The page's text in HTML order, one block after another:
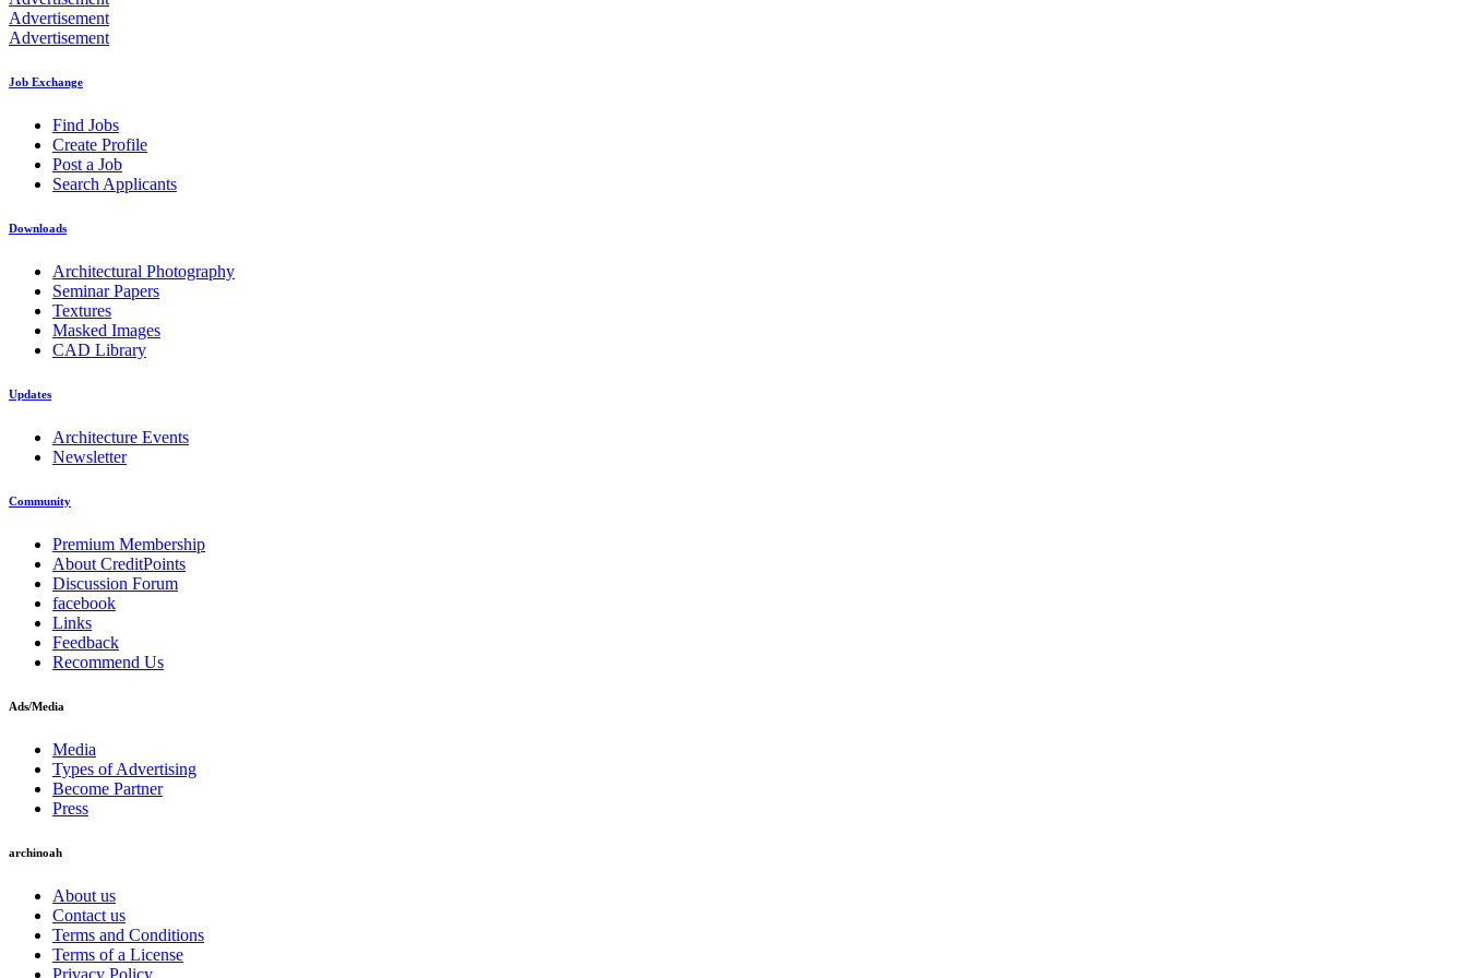
Advertisement
Advertisement
Job Exchange
Find Jobs
Create Profile
Post a Job
Search Applicants
Downloads
Architectural Photography
Seminar Papers
Textures
Masked Images
CAD Library
Updates
Architecture Events
Newsletter
Community
Premium Membership
About CreditPoints
Discussion Forum
facebook
Links
Feedback
Recommend Us
Ads/Media
Media
Types of Advertising
Become Partner
Press
archinoah
About us
Contact us
Terms and Conditions
Terms of a License
Privacy Policy